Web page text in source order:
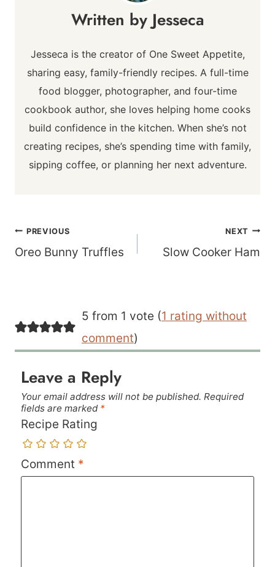
Jesseca
Jesseca is the creator of One Sweet Appetite,
sharing easy, family-friendly recipes. A full-time
food blogger, photographer, and four-time
cookbook author, she loves helping home cooks
build confidence in the kitchen. When she’s not
creating recipes, she’s spending time with family,
sipping coffee, or planning her next adventure.
Post
navigation
PREVIOUS
Oreo Bunny Truffles
NEXT
Slow Cooker Ham
5 from 1 vote (1 rating without
comment)
Leave a Reply
Your email address will not be published. Required
fields are marked *
Recipe Rating
Comment *